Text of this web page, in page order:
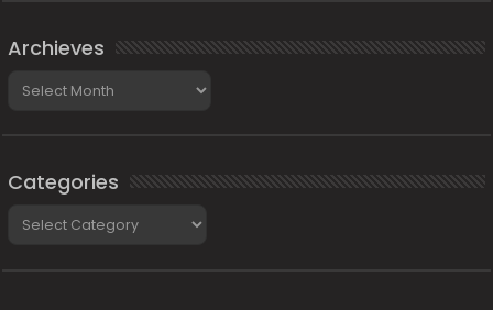
Archieves
Categories